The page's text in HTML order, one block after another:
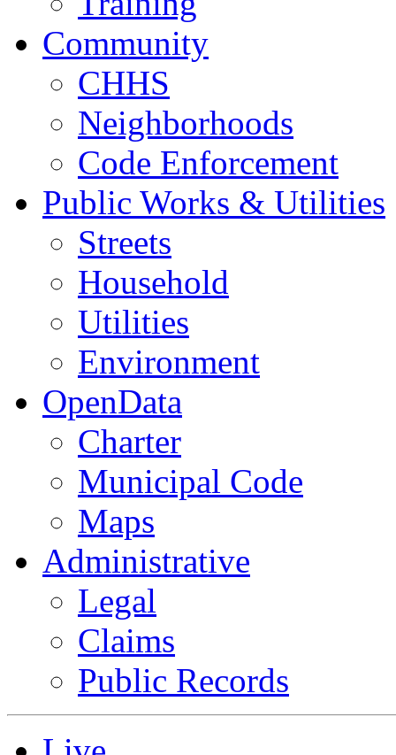
Community
CHHS
Neighborhoods
Code Enforcement
Public Works & Utilities
Streets
Household
Utilities
Environment
OpenData
Charter
Municipal Code
Maps
Administrative
Legal
Claims
Public Records